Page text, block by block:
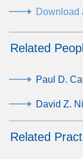
Download
Related
Paul D.
David Z.
Related